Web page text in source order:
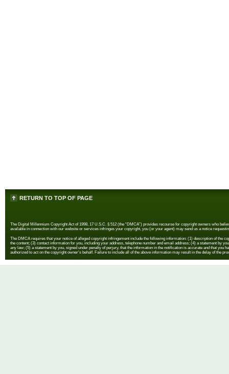
RETURN TO TOP OF PAGE
The Digital Millennium Copyright Act of 1998, 17 U.S.C. § 512 (the “DMCA”) provides recourse for copyright owners who
available in connection with our website or services infringes your copyright, you (or your agent) may send us a notice
The DMCA requires that your notice of alleged copyright infringement include the following information: (1) description of the
the content; (3) contact information for you, including your address, telephone number and email address; (4) a statement by
any law; (5) a statement by you, signed under penalty of perjury, that the information in the notification is accurate and that
authorized to act on the copyright owner's behalf. Failure to include all of the above information may result in the delay of the